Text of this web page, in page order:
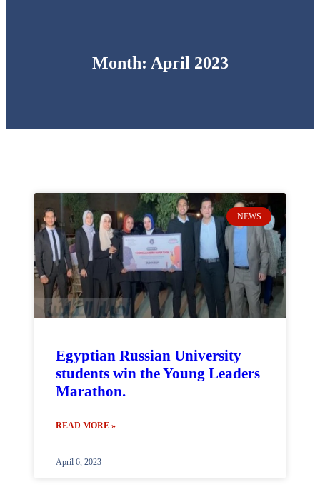
Month: April 2023
NEWS
Egyptian Russian University
students win the Young Leaders
Marathon.
READ MORE »
April 6, 2023